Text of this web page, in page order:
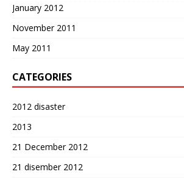
January 2012
November 2011
May 2011
CATEGORIES
2012 disaster
2013
21 December 2012
21 disember 2012